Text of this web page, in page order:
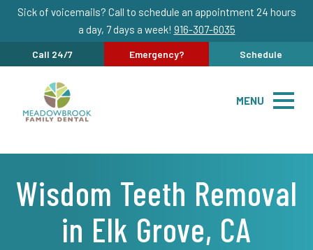
Sick of voicemails? Call to schedule an appointment 24 hours
a day, 7 days a week! 916-307-6035
Call 24/7 Emergency? Schedule
MENU
Wisdom Teeth Removal
in Elk Grove, CA